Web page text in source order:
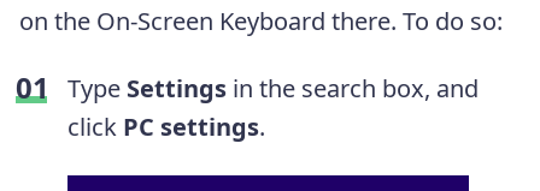
on the On-Screen Keyboard there. To do so:
Type Settings in the search box, and
click PC settings.